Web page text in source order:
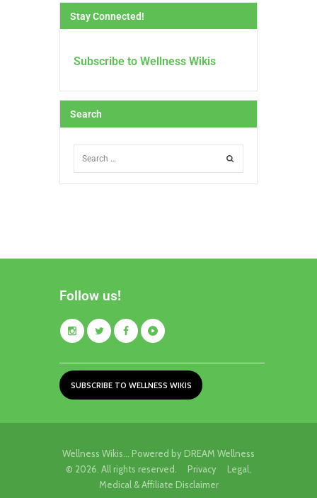
Stay Connected!
Subscribe to Wellness Wikis
Search
Follow us!
SUBSCRIBE TO WELLNESS WIKIS
Wellness Wikis... Powered by DREAM Wellness
© 2026. All rights reserved. Privacy Legal,
Medical & Affiliate Disclaimer